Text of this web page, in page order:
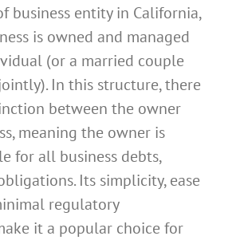
business entity in California,
is owned and managed
(or a married couple
In this structure, there
between the owner
meaning the owner is
for all business debts,
Its simplicity, ease
regulatory
it a popular choice for